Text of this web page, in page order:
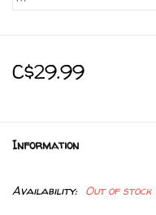
C$29.99
Information
Availability: Out of stock